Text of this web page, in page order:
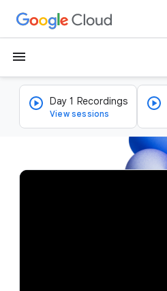
menu
Day 1 Recordings
View sessions
v